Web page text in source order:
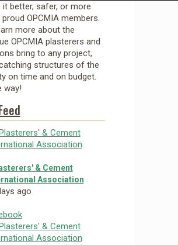
better, safer, or more
OPCMIA members.
more about the
OPCMIA plasterers and
bring to any project,
structures of the
on time and on budget.
way!
& Cement
Association
ago